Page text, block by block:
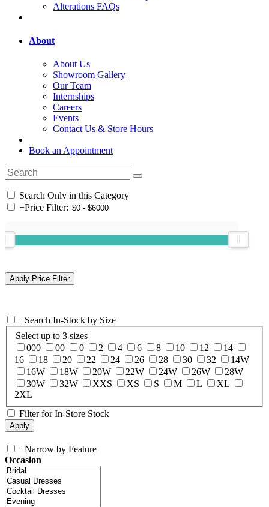
Alterations FAQs
About
About Us
Showroom Gallery
Our Team
Internships
Careers
Events
Contact Us & Store Hours
Book an Appointment
Search Only in this Category
+Price Filter:
+Search In-Stock by Size
Select up to 3 sizes
000
00 0 2 4 6 8 10 12
14
16
18 20 22 24 26 28 30 32
14W
16W
18W 20W 22W 24W 26W
28W
30W
32W XXS XS S M L
XL
2XL
Filter for In-Store Stock
+Narrow by Feature
Occasion